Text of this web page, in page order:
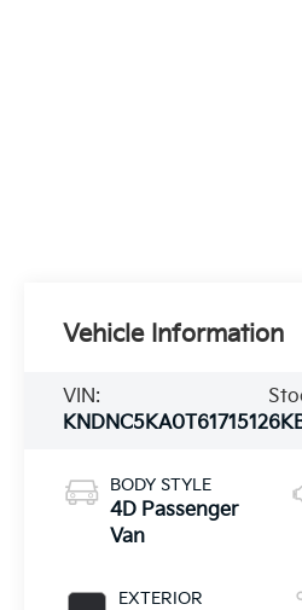
Vehicle Information
VIN:
KNDNC5KA0T6171512
BODY STYLE
4D Passenger
Van
EXTERIOR